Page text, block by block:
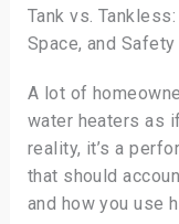
Tank vs.
Space, and Safety
A lot of
water heaters as
reality, it’s a
that should
and how you use